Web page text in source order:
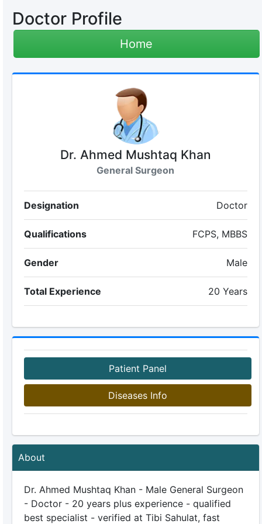
Doctor Profile
Home
Dr. Ahmed Mushtaq Khan
General Surgeon
Designation Doctor
Qualifications FCPS, MBBS
Gender Male
Total Experience 20 Years
Patient Panel
Diseases Info
About
Dr. Ahmed Mushtaq Khan - Male General Surgeon
- Doctor - 20 years plus experience - qualified
best specialist - verified at Tibi Sahulat, fast